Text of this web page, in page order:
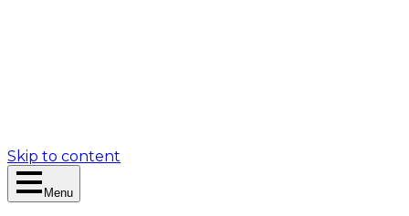
Skip to content
Menu